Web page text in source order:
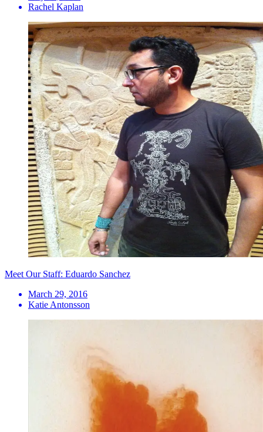
Rachel Kaplan
Meet Our Staff: Eduardo Sanchez
March 29, 2016
Katie Antonsson